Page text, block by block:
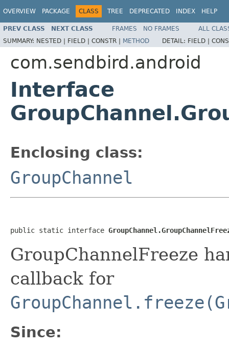
OVERVIEW PACKAGE CLASS TREE DEPRECATED INDEX HELP
PREV CLASS NEXT CLASS FRAMES NO FRAMES
ALL
SUMMARY: NESTED | FIELD | CONSTR | METHOD DETAIL: FIELD |
com.sendbird.android
Interface
Enclosing class:
GroupChannel
public static interface
GroupChannelFreeze
callback for
Since: